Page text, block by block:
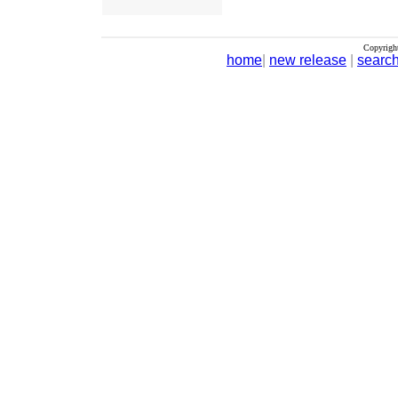
home new release